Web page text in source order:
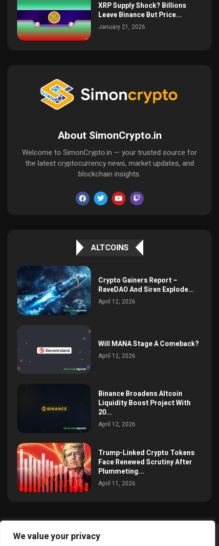
We value your privacy
XRP Supply Shock? Billions
Leave Binance But Price...
January 21, 2026
About SimonCrypto.in
Welcome to SimonCrypto.in — your trusted source for
the latest cryptocurrency news, market updates, and
blockchain insights.
ALTCOINS
Crypto Gainers Report –
RaveDAO And Siren Explode...
April 12, 2026
Will MANA Stage A Comeback?
April 12, 2026
Binance Broadens Altcoin
Liquidity Boost Project With
20...
April 12, 2026
Trump-Linked Crypto Tokens
Face Renewed Scrutiny After
Plummeting...
April 11, 2026
@2025 simoncrypto All Right Reserved.